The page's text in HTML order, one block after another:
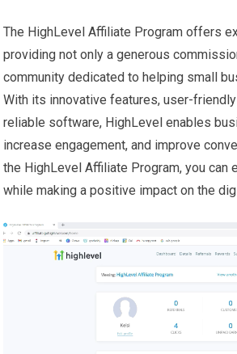
The HighLevel Affiliate Program offers
providing not only a generous
community dedicated to helping small
With its innovative features, user-
reliable software, HighLevel enables
increase engagement, and improve
the HighLevel Affiliate Program, you can
while making a positive impact on the